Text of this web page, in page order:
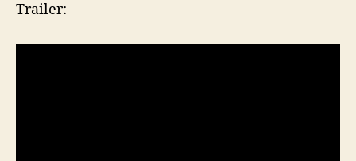
Trailer: